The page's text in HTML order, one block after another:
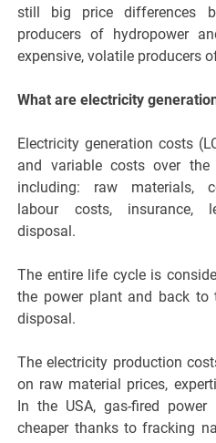
still big price differences
producers of hydropower
expensive, volatile producers
What are electricity
Electricity generation costs
and variable costs over
including: raw materials,
labour costs, insurance,
disposal.
The entire life cycle is
the power plant and back to
disposal.
The electricity production
on raw material prices,
In the USA, gas-fired
cheaper thanks to fracking